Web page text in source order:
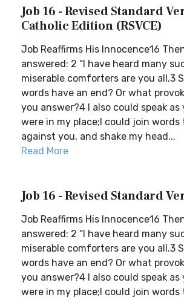
Job 16 - Revised Standard
Catholic Edition (RSVCE)
Job Reaffirms His Innocence16
answered: 2 “I have heard many
miserable comforters are you all.3
words have an end? Or what
you answer?4 I also could speak
were in my place;I could join
against you, and shake my head...
Read More
Job 16 - Revised Standard
Job Reaffirms His Innocence16
answered: 2 “I have heard many
miserable comforters are you all.3
words have an end? Or what
you answer?4 I also could speak
were in my place;I could join